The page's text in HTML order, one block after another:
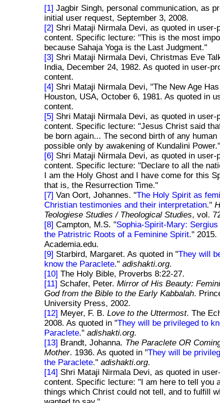
[1] Jagbir Singh, personal communication, as
initial user request, September 3, 2008.
[2] Shri Mataji Nirmala Devi, as quoted in user-
content. Specific lecture: "This is the most
because Sahaja Yoga is the Last Judgment."
[3] Shri Mataji Nirmala Devi, Christmas Eve
India, December 24, 1982. As quoted in user-
content.
[4] Shri Mataji Nirmala Devi, "The New Age
Houston, USA, October 6, 1981. As quoted in
content.
[5] Shri Mataji Nirmala Devi, as quoted in user-
content. Specific lecture: "Jesus Christ said
be born again... The second birth of any human
possible only by awakening of Kundalini
[6] Shri Mataji Nirmala Devi, as quoted in user-
content. Specific lecture: "Declare to all the
I am the Holy Ghost and I have come for this
that is, the Resurrection Time."
[7] Van Oort, Johannes. "The Holy Spirit as
Christian testimonies and their interpretation."
Teologiese Studies / Theological Studies, vol.
[8] Campton, M.S. "Sophia-Spirit-Mary:
the Patristric Roots of a Feminine Spirit." 2015.
Academia.edu.
[9] Starbird, Margaret. As quoted in "They will
know the Paraclete."adishakti.org.
[10] The Holy Bible, Proverbs 8:22-27.
[11] Schafer, Peter.Mirror of His Beauty:
God from the Bible to the Early Kabbalah.
University Press, 2002.
[12] Meyer, F. B.Love to the Uttermost. The
2008. As quoted in "They will be privileged to
Paraclete."adishakti.org.
[13] Brandt, Johanna. The Paraclete OR
Mother. 1936. As quoted in "They will be
the Paraclete."adishakti.org.
[14] Shri Mataji Nirmala Devi, as quoted in
content. Specific lecture: "I am here to tell you
things which Christ could not tell, and to fulfill